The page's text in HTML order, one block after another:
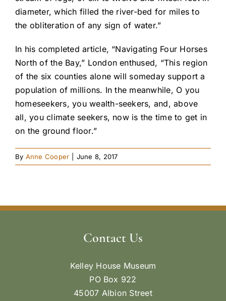
diameter, which filled the river-bed for miles to
the obliteration of any sign of water.”
In his completed article, “Navigating Four Horses
North of the Bay,” London enthused, “This region
of the six counties alone will someday support a
population of millions. In the meanwhile, O you
homeseekers, you wealth-seekers, and, above
all, you climate seekers, now is the time to get in
on the ground floor.”
By Anne Cooper June 8, 2017
Contact Us
Kelley House Museum
PO Box 922
45007 Albion Street